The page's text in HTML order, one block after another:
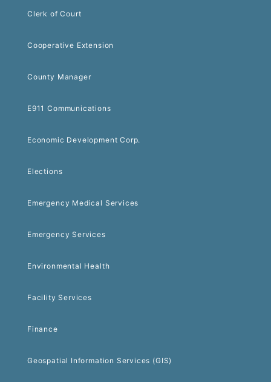
Clerk of Court
Cooperative Extension
County Manager
E911 Communications
Economic Development Corp.
Elections
Emergency Medical Services
Emergency Services
Environmental Health
Facility Services
Finance
Geospatial Information Services (GIS)